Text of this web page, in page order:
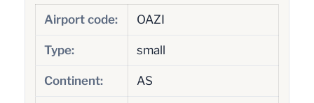
Airport code: OAZI
Type: small
Continent: AS